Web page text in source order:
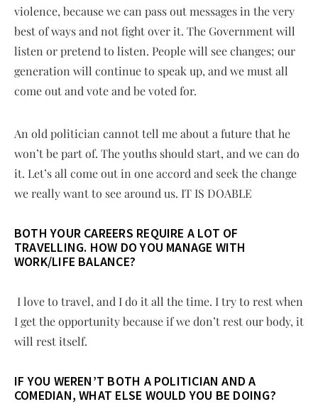
violence, because we can pass out messages in the very
best of ways and not fight over it. The Government will
listen or pretend to listen. People will see changes; our
generation will continue to speak up, and we must all
come out and vote and be voted for.
An old politician cannot tell me about a future that he
won’t be part of. The youths should start, and we can do
it. Let’s all come out in one accord and seek the change
we really want to see around us. IT IS DOABLE
BOTH YOUR CAREERS REQUIRE A LOT OF
TRAVELLING. HOW DO YOU MANAGE WITH
WORK/LIFE BALANCE?
I love to travel, and I do it all the time. I try to rest when
I get the opportunity because if we don’t rest our body, it
will rest itself.
IF YOU WEREN’T BOTH A POLITICIAN AND A
COMEDIAN, WHAT ELSE WOULD YOU BE DOING?